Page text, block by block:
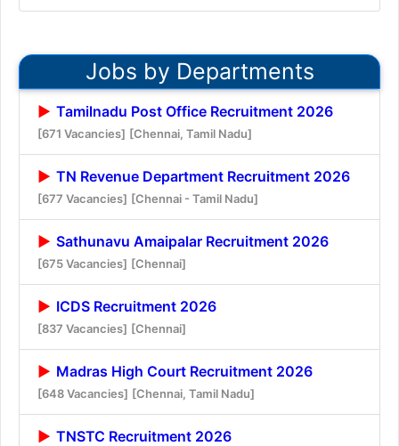
Jobs by Departments
Tamilnadu Post Office Recruitment 2026
[671 Vacancies] [Chennai, Tamil Nadu]
TN Revenue Department Recruitment 2026
[677 Vacancies] [Chennai - Tamil Nadu]
Sathunavu Amaipalar Recruitment 2026
[675 Vacancies] [Chennai]
ICDS Recruitment 2026
[837 Vacancies] [Chennai]
Madras High Court Recruitment 2026
[648 Vacancies] [Chennai, Tamil Nadu]
TNSTC Recruitment 2026